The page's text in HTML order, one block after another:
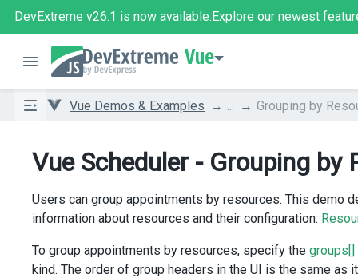
DevExtreme v26.1 is now available.Explore our newest
Vue
Vue Demos & Examples Grouping by
Vue Scheduler - Grouping by
Users can group appointments by resources. This demo
information about resources and their configuration:
To group appointments by resources, specify the groups[]
kind. The order of group headers in the UI is the same